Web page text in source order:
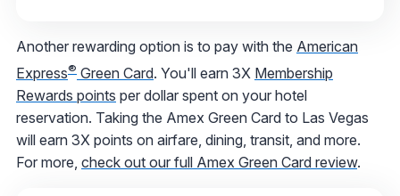
Another rewarding option is to pay with the American
Express® Green Card. You'll earn 3X Membership
Rewards points per dollar spent on your hotel
reservation. Taking the Amex Green Card to Las Vegas
will earn 3X points on airfare, dining, transit, and more.
For more, check out our full Amex Green Card review.